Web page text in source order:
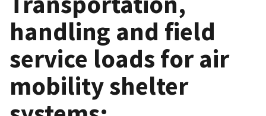
handling and field
service loads for air
mobility shelter